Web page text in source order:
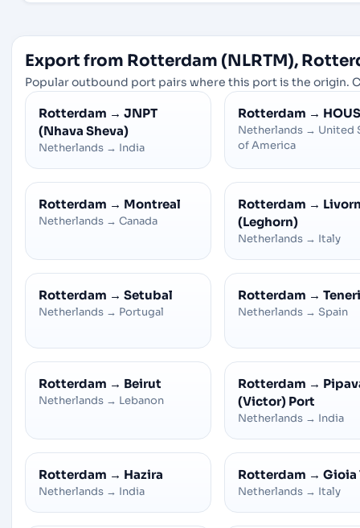
Export from Rotterdam (NLRTM),
Popular outbound port pairs where this port is the origin.
Rotterdam → JNPT
(Nhava Sheva)
Netherlands → India
Rotterdam →
Netherlands → United
of America
Rotterdam → Montreal
Netherlands → Canada
Rotterdam →
(Leghorn)
Netherlands → Italy
Rotterdam → Setubal
Netherlands → Portugal
Rotterdam →
Netherlands → Spain
Rotterdam → Beirut
Netherlands → Lebanon
Rotterdam →
(Victor) Port
Netherlands → India
Rotterdam → Hazira
Netherlands → India
Rotterdam → Gioia
Netherlands → Italy